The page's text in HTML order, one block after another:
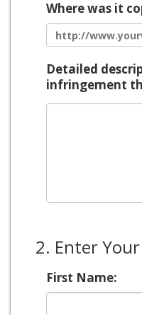
Where was it
Detailed
infringement
2. Enter
First Name: